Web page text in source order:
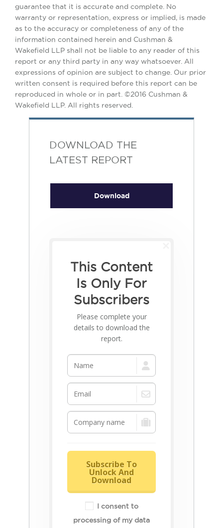
guarantee that it is accurate and complete. No
warranty or representation, express or implied, is made
as to the accuracy or completeness of any of the
information contained herein and Cushman &
Wakefield LLP shall not be liable to any reader of this
report or any third party in any way whatsoever. All
expressions of opinion are subject to change. Our prior
written consent is required before this report can be
reproduced in whole or in part. ©2016 Cushman &
Wakefield LLP. All rights reserved.
DOWNLOAD THE
LATEST REPORT
Download
This Content
Is Only For
Subscribers
Please complete your
details to download the
report.
Subscribe To
Unlock And
Download
I consent to
processing of my data